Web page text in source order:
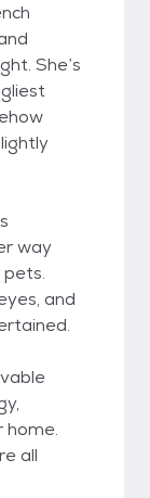
She’s
way
and
home.
all